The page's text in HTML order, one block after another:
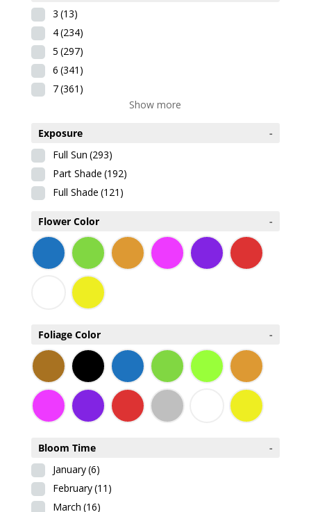
3 (13)
4(234)
5 (297)
6 (341)
7(361)
Show more
Exposure
-
Full Sun (293)
Part Shade (192)
Full Shade (121)
Flower Color -
Foliage Color -
Bloom Time
-
January(6)
February(11)
March (16)